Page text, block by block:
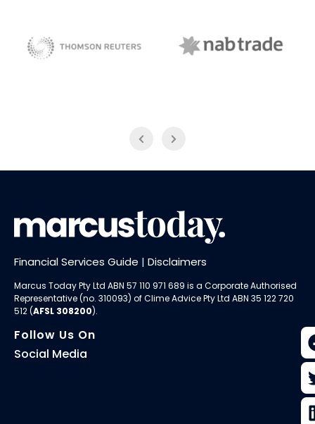
Financial Services Guide | Disclaimers
Marcus Today Pty Ltd ABN 57 110 971 689 is a Corporate Authorised
Representative (no. 310093) ofClime Advice Pty Ltd ABN 35 122 720
512 (AFSL 308200).
Follow Us On
Social Media